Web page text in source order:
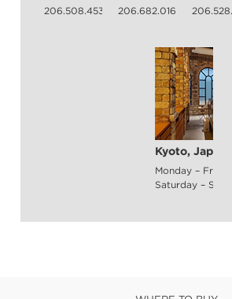
206.508.4535
206.682.0168
Kyoto, Japan
Monday –
Saturday –